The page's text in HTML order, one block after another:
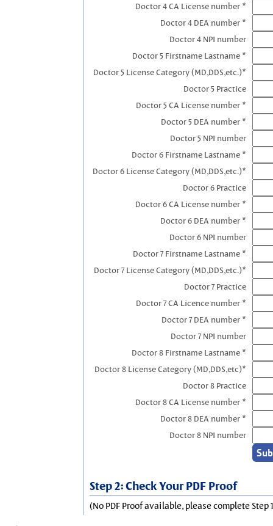
Doctor 4 CA License number *
Doctor 4 DEA number *
Doctor 4 NPI number
Doctor 5 Firstname Lastname *
Doctor 5 License Category (MD,DDS,etc.)*
Doctor 5 Practice
Doctor 5 CA License number *
Doctor 5 DEA number *
Doctor 5 NPI number
Doctor 6 Firstname Lastname *
Doctor 6 License Category (MD,DDS,etc.)*
Doctor 6 Practice
Doctor 6 CA License number *
Doctor 6 DEA number *
Doctor 6 NPI number
Doctor 7 Firstname Lastname *
Doctor 7 License Category (MD,DDS,etc.)*
Doctor 7 Practice
Doctor 7 CA Licence number *
Doctor 7 DEA number *
Doctor 7 NPI number
Doctor 8 Firstname Lastname *
Doctor 8 License Category (MD,DDS,etc)*
Doctor 8 Practice
Doctor 8 CA License number *
Doctor 8 DEA number *
Doctor 8 NPI number
Step 2: Check Your PDF Proof
(No PDF Proof available, please complete Step